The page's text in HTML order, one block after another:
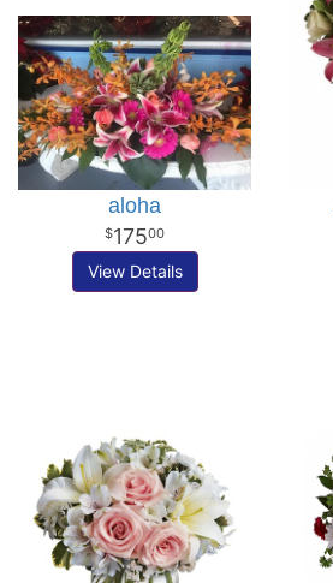
aloha
17500
View Details